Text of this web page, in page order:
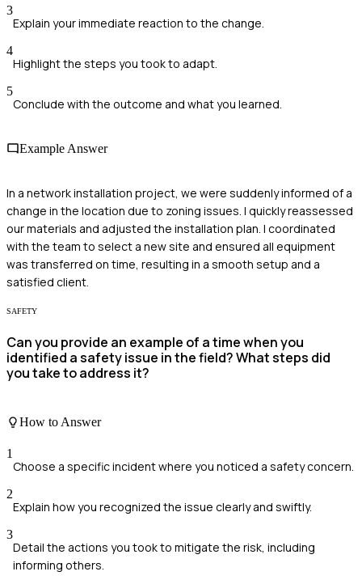
3
Explain your immediate reaction to the change.
4
Highlight the steps you took to adapt.
5
Conclude with the outcome and what you learned.
Example Answer
In a network installation project, we were suddenly informed of a
change in the location due to zoning issues. I quickly reassessed
our materials and adjusted the installation plan. I coordinated
with the team to select a new site and ensured all equipment
was transferred on time, resulting in a smooth setup and a
satisfied client.
SAFETY
Can you provide an example of a time when you
identified a safety issue in the field? What steps did
you take to address it?
How to Answer
1
Choose a specific incident where you noticed a safety concern.
2
Explain how you recognized the issue clearly and swiftly.
3
Detail the actions you took to mitigate the risk, including
informing others.